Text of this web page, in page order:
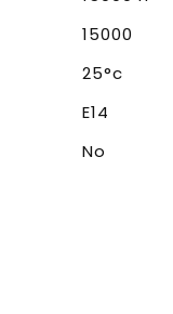
15000
25°c
E14
No